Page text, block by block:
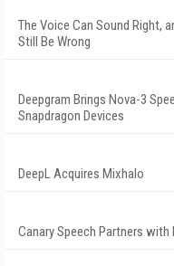
The Voice Can Sound Right,
Still Be Wrong
Deepgram Brings Nova-3
Snapdragon Devices
DeepL Acquires Mixhalo
Canary Speech Partners with